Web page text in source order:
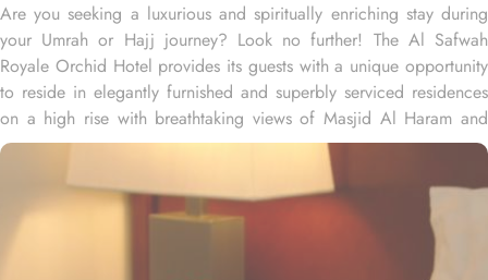
Are you seeking a luxurious and spiritually enriching stay during
your Umrah or Hajj journey? Look no further! The Al Safwah
Royale Orchid Hotel provides its guests with a unique opportunity
to reside in elegantly furnished and superbly serviced residences
on a high rise with breathtaking views of Masjid Al Haram and
Holy Ka'aba, ensuring an unforgettable experience for every
guest. Situated in the heart of Makkah, Al Safwah Royale Orchid
Hotel is directly connected to the Holy Haram. Al Safwah Royale
Orchid Hotel, located in the Abraj Al Bait complex directly across